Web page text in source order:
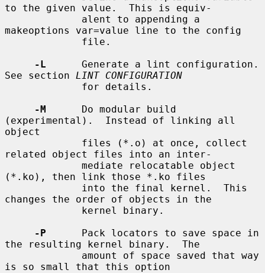
to the given value.  This is equiv-
makeoptions var=value line to the config
-L
      Generate a lint configuration.
See section LINT CONFIGURATION
-M
      Do modular build
(experimental).  Instead of linking all
object
related object files into an inter-
(*.ko), then link those *.ko files
changes the order of objects in the
-P
      Pack locators to save space in
the resulting kernel binary.  The
is so small that this option